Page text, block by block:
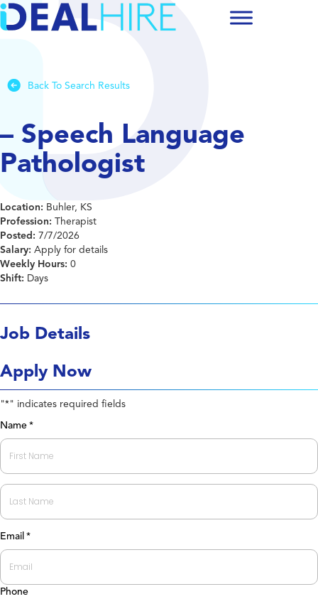
Back To Search Results
– Speech Language
Pathologist
Location: Buhler, KS
Profession: Therapist
Posted: 7/7/2026
Salary: Apply for details
Weekly Hours: 0
Shift: Days
Job Details
Apply Now
"*" indicates required fields
Name *
First
Last
Email *
Phone